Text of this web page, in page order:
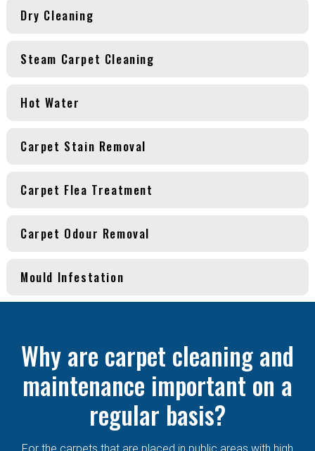
Dry Cleaning
Steam Carpet Cleaning
Hot Water
Carpet Stain Removal
Carpet Flea Treatment
Carpet Odour Removal
Mould Infestation
Why are carpet cleaning and
maintenance important on a
regular basis?
For the carpets that are placed in public areas with high